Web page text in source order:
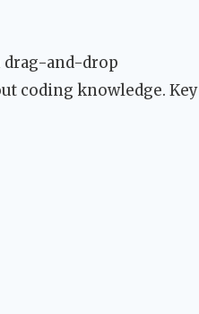
drag-and-drop
coding knowledge. Key